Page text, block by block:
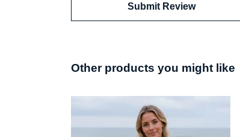
Submit Review
Other products you might like